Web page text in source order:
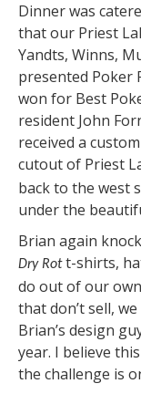
Dinner was
that our Priest
Yandts, Winns,
presented Poker
won for Best
resident John
received a
cutout of Priest
back to the west
under the
Brian again
Dry Rott-shirts,
do out of our
that don’t sell,
Brian’s design
year. I believe
the challenge is